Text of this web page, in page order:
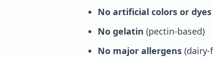
No artificial colors or dyes
No gelatin (pectin-based)
No major allergens